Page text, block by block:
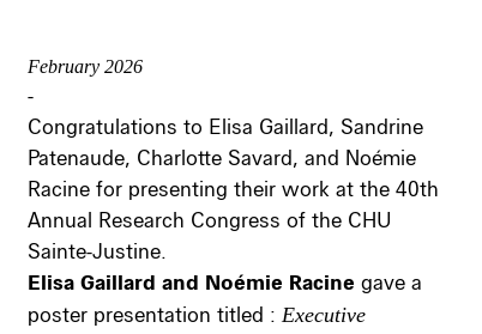
February 2026
-
Congratulations to Elisa Gaillard, Sandrine
Patenaude, Charlotte Savard, and Noémie
Racine for presenting their work at the 40th
Annual Research Congress of the CHU
Sainte-Justine.
Elisa Gaillard and Noémie Racine gave a
poster presentation titled :Executive